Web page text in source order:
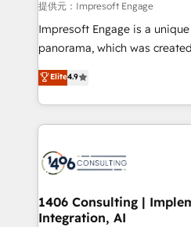
insights buried in data, we
that think, connect, and scale. Our approach goes
beyond configuration. We
actually runs, and architect
technology work harder — so
提供元：Impresoft Engage
Impresoft Engage is a
panorama, which was
putting Customer Experience
creating digital environments
people, processes and data. We offer the best
digital solutions on the
marketing automation to
allowing companies to
the needs of the customer. We are part of Impresoft
Elite4.9
1406 Consulting |
Integration, AI